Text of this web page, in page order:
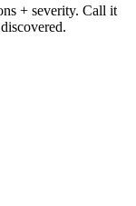
+ severity. Call it